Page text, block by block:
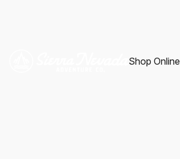
Shop Online